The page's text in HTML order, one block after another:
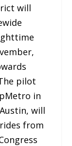
will
pilot
in
will
from